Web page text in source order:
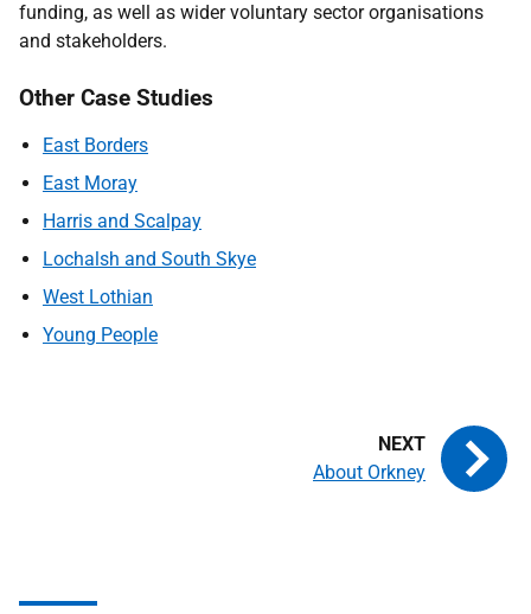
funding, as well as wider voluntary sector organisations
and stakeholders.
Other Case Studies
East Borders
East Moray
Harris and Scalpay
Lochalsh and South Skye
West Lothian
Young People
About Orkney